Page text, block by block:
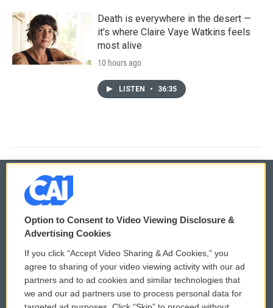
Death is everywhere in the desert —
it's where Claire Vaye Watkins feels
most alive
10 hours ago
LISTEN • 36:35
© 2026
Privacy and Terms
Comments Policy
Donor Privacy Policy
WCAI eNews Sign Up
Submit a PSA
Option to Consent to Video Viewing Disclosure &
Advertising Cookies
If you click “Accept Video Sharing & Ad Cookies,” you
agree to sharing of your video viewing activity with our ad
partners and to ad cookies and similar technologies that
we and our ad partners use to process personal data for